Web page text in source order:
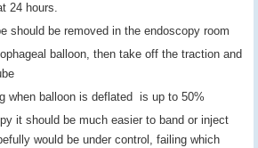
24 hours.
should be removed in the endoscopy room
balloon, then take off the traction and
when balloon is deflated is up to 50%
it should be much easier to band or inject
would be under control, failing which